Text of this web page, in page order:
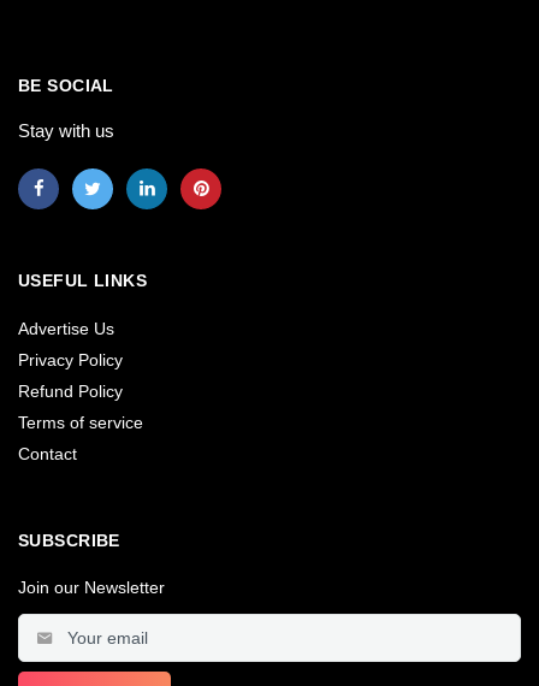
BE SOCIAL
Stay with us
USEFUL LINKS
Advertise Us
Privacy Policy
Refund Policy
Terms of service
Contact
SUBSCRIBE
Join our Newsletter